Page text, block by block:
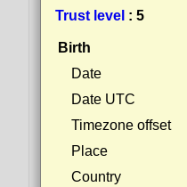
Trust level : 5
Birth
Date
Date UTC
Timezone offset
Place
Country